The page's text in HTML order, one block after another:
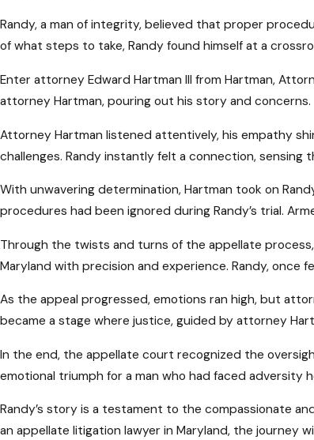
Randy, a man of integrity, believed that proper
of what steps to take, Randy found himself at a
Enter attorney Edward Hartman III from Hartman,
attorney Hartman, pouring out his story and concerns.
Attorney Hartman listened attentively, his empathy
challenges. Randy instantly felt a connection,
With unwavering determination, Hartman took on
procedures had been ignored during Randy’s trial.
Through the twists and turns of the appellate
Maryland with precision and experience. Randy, once
As the appeal progressed, emotions ran high, but
became a stage where justice, guided by attorney
In the end, the appellate court recognized the
emotional triumph for a man who had faced adversity
Randy’s story is a testament to the compassionate
an appellate litigation lawyer in Maryland, the journey